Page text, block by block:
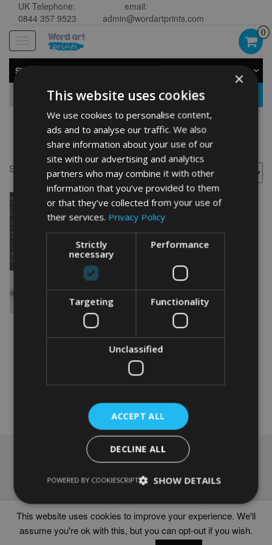
UK Telephone:
0844 357 9523
email:
admin@wordartprints.com
navigation
0
SHOP BY CATEGORY
Libra art sign
Showing the single result
PERSONALISED LIBRA
WORD ART PRINT
product
multiple
variants.
The
options
may
be
chosen
product
page
Frames
Delivery times
This website uses cookies to improve your experience. We'll
assume you're ok with this, but you can opt-out if you wish.
×
This website uses cookies
We use cookies to personalise content,
ads and to analyse our traffic. We also
share information about your use of our
site with our advertising and analytics
partners who may combine it with other
information that you’ve provided to them
or that they’ve collected from your use of
their services. Privacy Policy
Strictly
necessary
Performance
Targeting Functionality
Unclassified
ACCEPT ALL
DECLINE ALL
SHOW DETAILS
POWERED BY COOKIESCRIPT